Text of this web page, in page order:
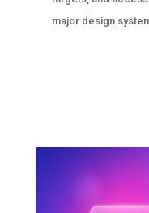
major design